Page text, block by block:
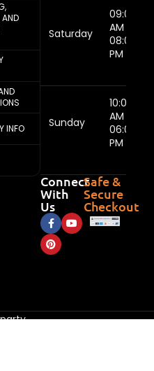
AND
INFO
Saturday
09:00
AM -
08:00
PM
Sunday
10:00
AM -
06:00
PM
Connect
With
Us
Safe &
Secure
Checkout